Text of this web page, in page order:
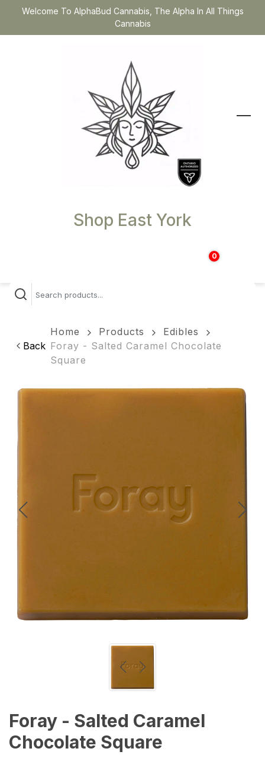
Welcome To AlphaBud Cannabis, The Alpha In All Things
Cannabis
Shop East York
0
$
Back
Home Products
Edibles
Foray - Salted Caramel Chocolate
Square
Foray - Salted Caramel
Chocolate Square